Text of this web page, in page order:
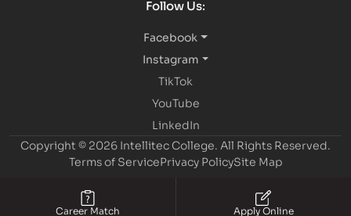
Follow Us:
Facebook
Instagram
TikTok
YouTube
LinkedIn
Copyright © 2026 Intellitec College. All Rights Reserved.
Terms of ServicePrivacy PolicySite Map
Career Match Apply Online